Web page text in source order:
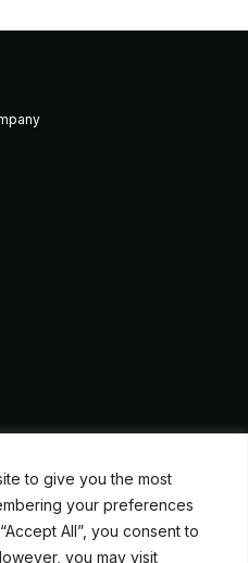
to give you the most
your preferences
All”, you consent to
you may visit